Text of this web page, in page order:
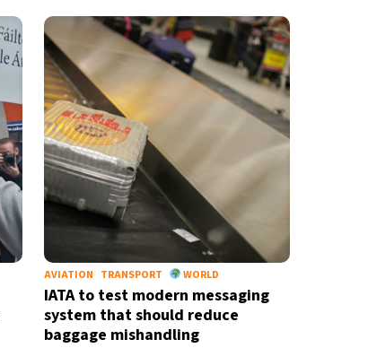
AVIATION TRANSPORT WORLD
IATA to test modern messaging
system that should reduce
baggage mishandling